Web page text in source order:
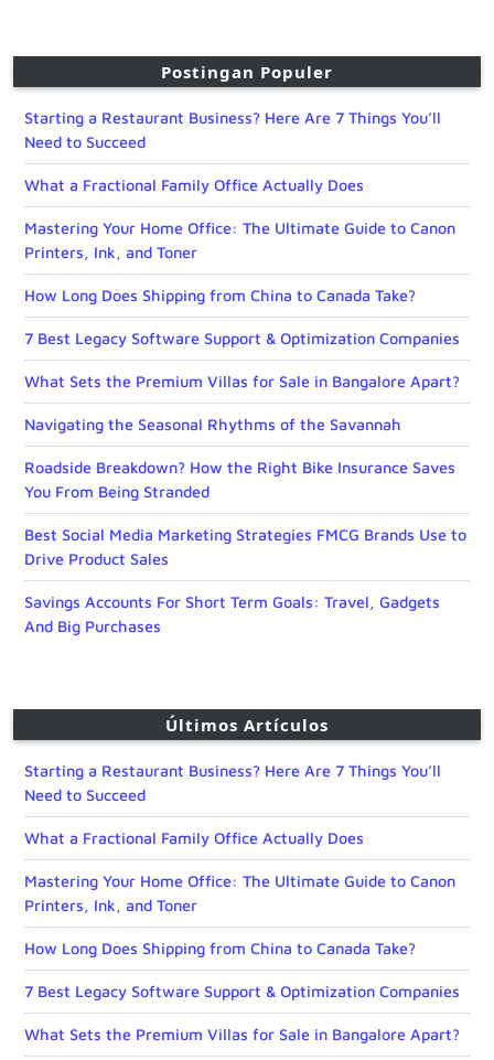
Postingan Populer
Starting a Restaurant Business? Here Are 7 Things You’ll
Need to Succeed
What a Fractional Family Office Actually Does
Mastering Your Home Office: The Ultimate Guide to Canon
Printers, Ink, and Toner
How Long Does Shipping from China to Canada Take?
7 Best Legacy Software Support & Optimization Companies
What Sets the Premium Villas for Sale in Bangalore Apart?
Navigating the Seasonal Rhythms of the Savannah
Roadside Breakdown? How the Right Bike Insurance Saves
You From Being Stranded
Best Social Media Marketing Strategies FMCG Brands Use to
Drive Product Sales
Savings Accounts For Short Term Goals: Travel, Gadgets
And Big Purchases
Últimos Artículos
Starting a Restaurant Business? Here Are 7 Things You’ll
Need to Succeed
What a Fractional Family Office Actually Does
Mastering Your Home Office: The Ultimate Guide to Canon
Printers, Ink, and Toner
How Long Does Shipping from China to Canada Take?
7 Best Legacy Software Support & Optimization Companies
What Sets the Premium Villas for Sale in Bangalore Apart?